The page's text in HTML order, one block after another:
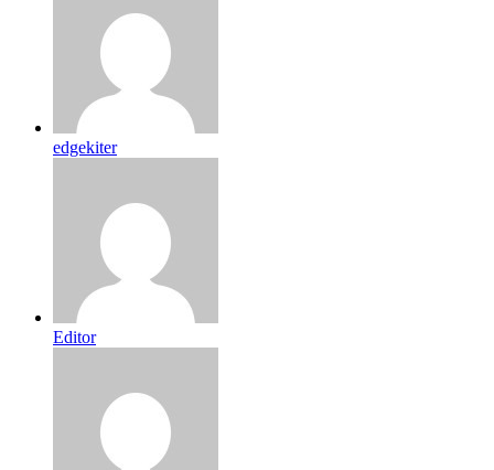
edgekiter
Editor